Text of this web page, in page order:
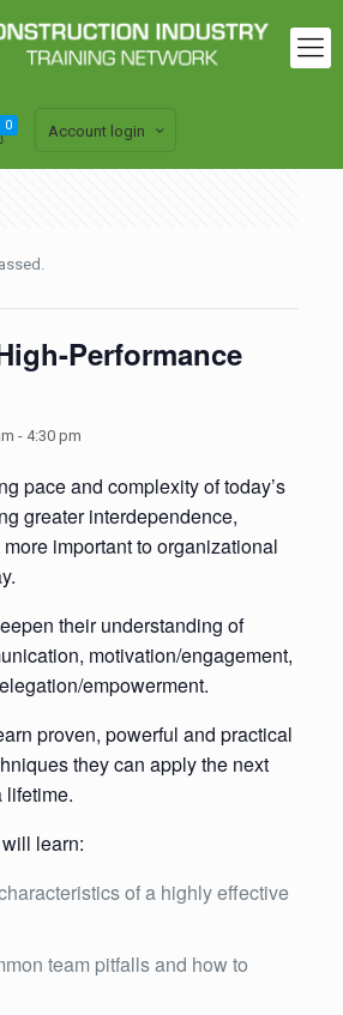
0 Account login
Performance
- 4:30 pm
pace and complexity of today’s
greater interdependence,
important to organizational
their understanding of
motivation/engagement,
empowerment.
proven, powerful and practical
they can apply the next
lifetime.
learn:
of a highly effective
team pitfalls and how to